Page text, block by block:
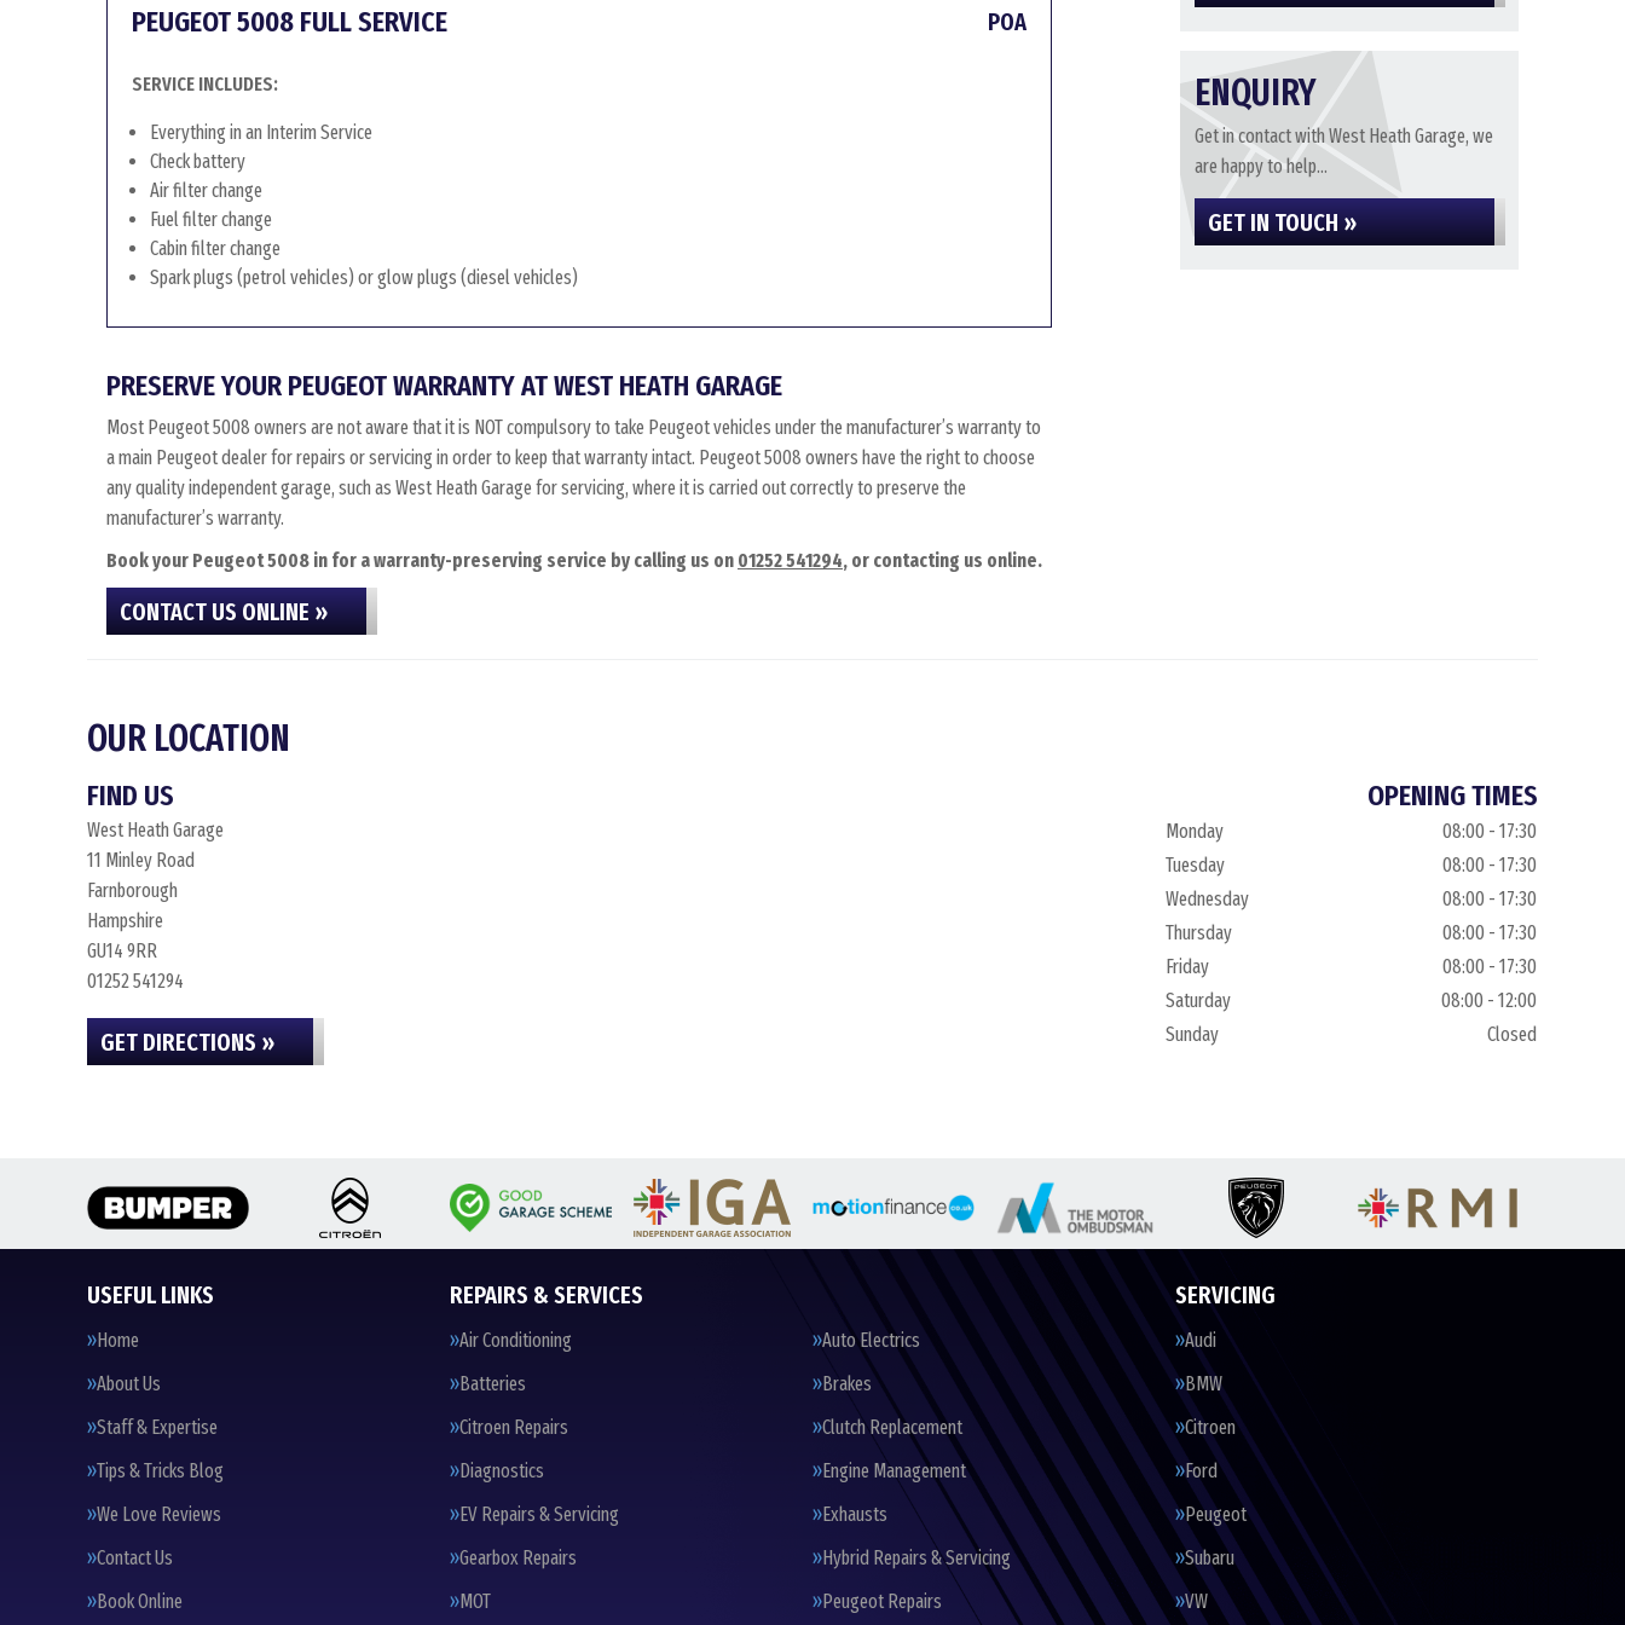
PEUGEOT 5008 FULL SERVICE POA
SERVICE INCLUDES:
Everything in an Interim Service
Check battery
Air filter change
Fuel filter change
Cabin filter change
Spark plugs (petrol vehicles) or glow plugs (diesel vehicles)
PRESERVE YOUR PEUGEOT WARRANTY AT WEST HEATH GARAGE
Most Peugeot 5008 owners are not aware that it is NOT compulsory to take Peugeot vehicles under the manufacturer’s warranty to
a main Peugeot dealer for repairs or servicing in order to keep that warranty intact. Peugeot 5008 owners have the right to choose
any quality independent garage, such as West Heath Garage for servicing, where it is carried out correctly to preserve the
manufacturer’s warranty.
Book your Peugeot 5008 in for a warranty-preserving service by calling us on 01252 541294, or contacting us online.
CONTACT US ONLINE »
ENQUIRY
Get in contact with West Heath Garage, we
are happy to help...
GET IN TOUCH »
OUR LOCATION
FIND US
West Heath Garage
11 Minley Road
Farnborough
Hampshire
GU14 9RR
01252 541294
GET DIRECTIONS »
OPENING TIMES
Monday
08:00 - 17:30
Tuesday
08:00 - 17:30
Wednesday
08:00 - 17:30
Thursday
08:00 - 17:30
Friday
08:00 - 17:30
Saturday
08:00 - 12:00
Sunday
Closed
USEFUL LINKS
Home
About Us
Staff & Expertise
Tips & Tricks Blog
We Love Reviews
Contact Us
Book Online
REPAIRS & SERVICES
Air Conditioning
Auto Electrics
Batteries
Brakes
Citroen Repairs
Clutch Replacement
Diagnostics
Engine Management
EV Repairs & Servicing
Exhausts
Gearbox Repairs
Hybrid Repairs & Servicing
MOT
Peugeot Repairs
SERVICING
Audi
BMW
Citroen
Ford
Peugeot
Subaru
VW